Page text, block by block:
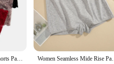
3pcs Sexy Women Boyshorts Panties Plus Size Full Lace Boxer Seamless Mid Waist Transparent Mesh Shorts Female Underpants Women Seamless Mide Rise